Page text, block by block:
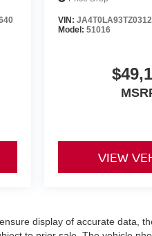
VIN:
Model: 51016
VIEW
display of accurate data,